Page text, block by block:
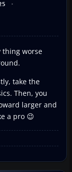
thing worse
take the
Then, you
larger and
a pro 😉